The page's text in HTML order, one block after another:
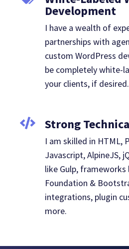
Development
I have a wealth of
partnerships with
custom WordPress
be completely white-
your clients, if desired.
Strong
I am skilled in HTML,
Javascript, AlpineJS,
like Gulp,
Foundation &
integrations, plugin
more.